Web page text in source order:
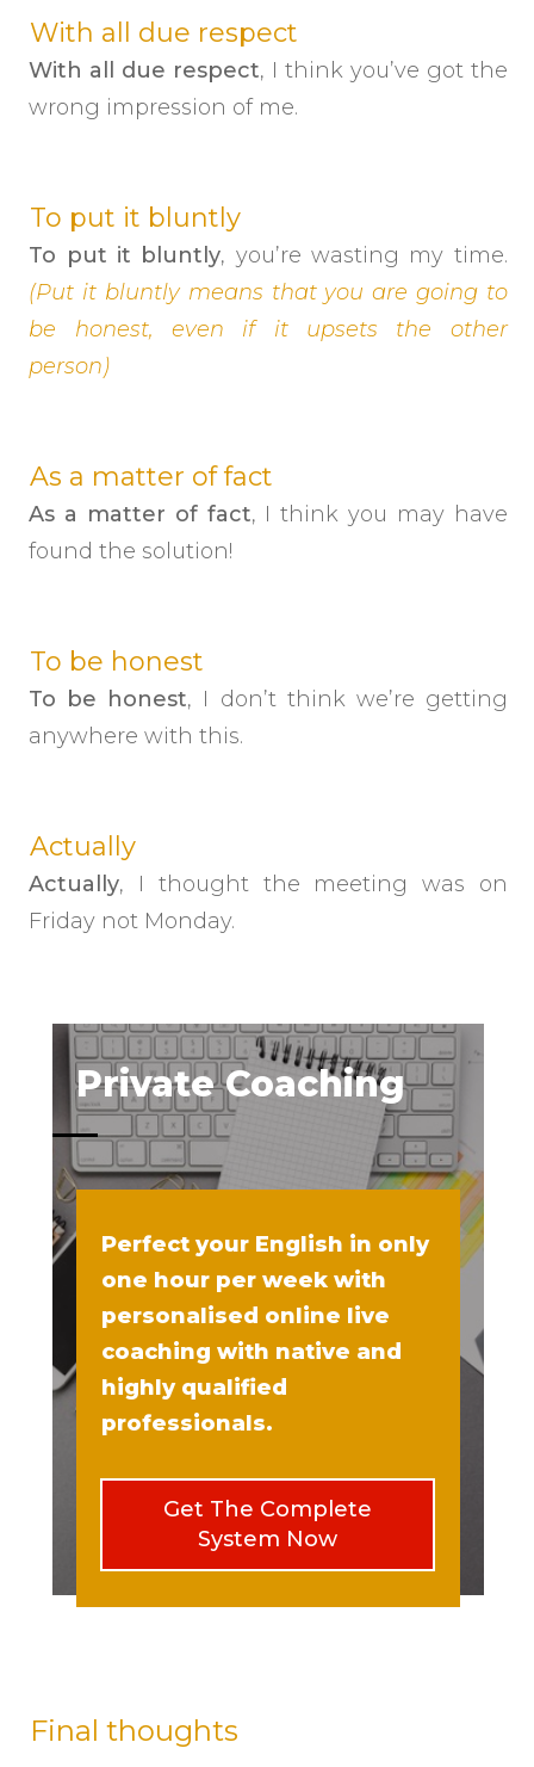
With all due respect
With all due respect, I think you’ve got the
wrong impression of me.
To put it bluntly
To put it bluntly, you’re wasting my time.
(Put it bluntly means that you are going to
be honest, even if it upsets the other
person)
As a matter of fact
As a matter of fact, I think you may have
found the solution!
To be honest
To be honest, I don’t think we’re getting
anywhere with this.
Actually
Actually, I thought the meeting was on
Friday not Monday.
Private Coaching
Perfect your English in only
one hour per week with
personalised online live
coaching with native and
highly qualified
professionals.
Get The Complete
System Now
Final thoughts